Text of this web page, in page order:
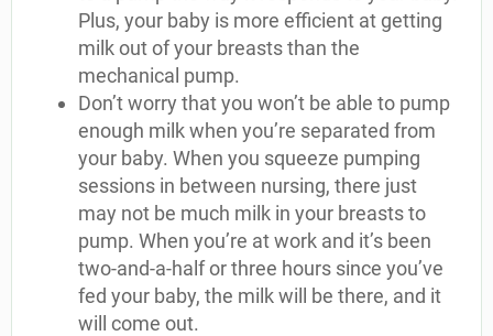
Plus, your baby is more efficient at getting
milk out of your breasts than the
mechanical pump.
Don’t worry that you won’t be able to pump
enough milk when you’re separated from
your baby. When you squeeze pumping
sessions in between nursing, there just
may not be much milk in your breasts to
pump. When you’re at work and it’s been
two-and-a-half or three hours since you’ve
fed your baby, the milk will be there, and it
will come out.